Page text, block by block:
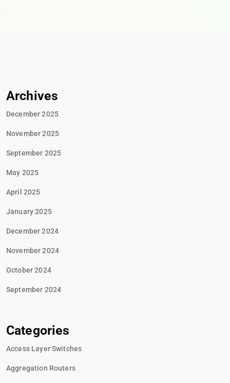
Archives
December 2025
November 2025
September 2025
May 2025
April 2025
January 2025
December 2024
November 2024
October 2024
September 2024
Categories
Access Layer Switches
Aggregation Routers